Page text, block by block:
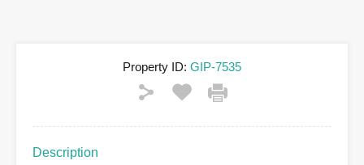
Property ID: GIP-7535
Description